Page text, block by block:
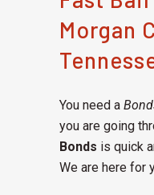
Morgan
You need a
you are going
Bonds is quick
We are here for